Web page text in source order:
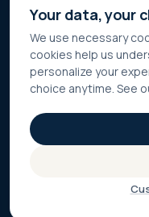
Contact
Privacy
Terms
Your data, your
We use necessary
cookies help us
personalize your
choice anytime. See